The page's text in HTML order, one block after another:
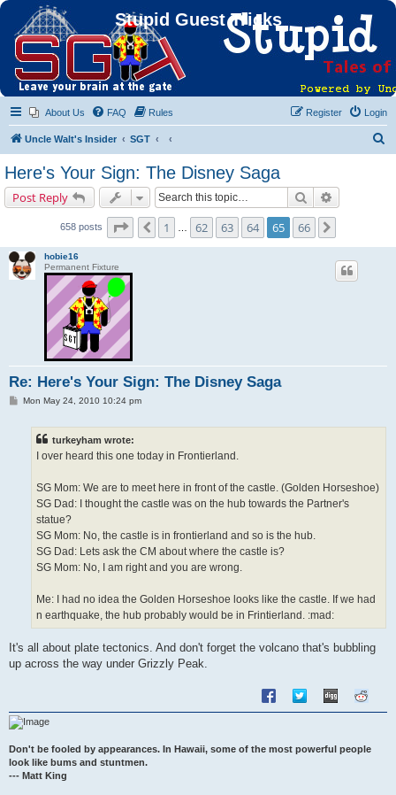
Stupid Guest Tricks
About Us FAQ Rules Login
Register
Uncle Walt's Insider SGT
Here's Your Sign: The Disney Saga
Post Reply Search
658 posts Page 65 of66
Previous
1 62 63 64 65 66
hobie16
Permanent Fixture
Re: Here's Your Sign: The Disney Saga
PMon May 24, 2010 10:24 pm
turkeyham wrote:
I over heard this one today in Frontierland.
SG Mom: We are to meet here in front of the castle. (Golden Horseshoe)
SG Dad: I thought the castle was on the hub towards the Partner's
statue?
SG Mom: No, the castle is in frontierland and so is the hub.
SG Dad: Lets ask the CM about where the castle is?
SG Mom: No, I am right and you are wrong.
Me: I had no idea the Golden Horseshoe looks like the castle. If we had
n earthquake, the hub probably would be in Frintierland. :mad:
It's all about plate tectonics. And don't forget the volcano that's bubbling
up across the way under Grizzly Peak.
Don't be fooled by appearances. In Hawaii, some of the most powerful people
look like bums and stuntmen.
--- Matt King